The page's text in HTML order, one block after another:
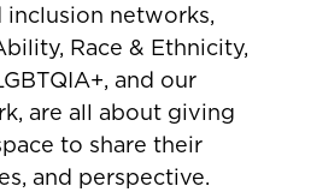
networks,
Race & Ethnicity,
and our
are all about giving
to share their
and perspective.